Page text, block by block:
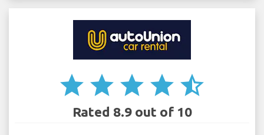
star star star star star_half
Rated 8.9 out of 10